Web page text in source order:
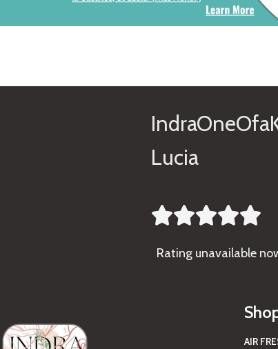
Lucia

Rating unavailable
AIR